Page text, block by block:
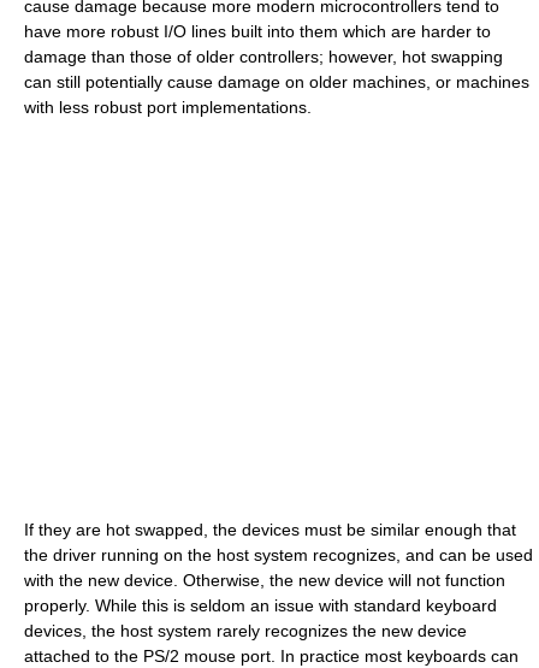
cause damage because more modern microcontrollers tend to
have more robust I/O lines built into them which are harder to
damage than those of older controllers; however, hot swapping
can still potentially cause damage on older machines, or machines
with less robust port implementations.
If they are hot swapped, the devices must be similar enough that
the driver running on the host system recognizes, and can be used
with the new device. Otherwise, the new device will not function
properly. While this is seldom an issue with standard keyboard
devices, the host system rarely recognizes the new device
attached to the PS/2 mouse port. In practice most keyboards can